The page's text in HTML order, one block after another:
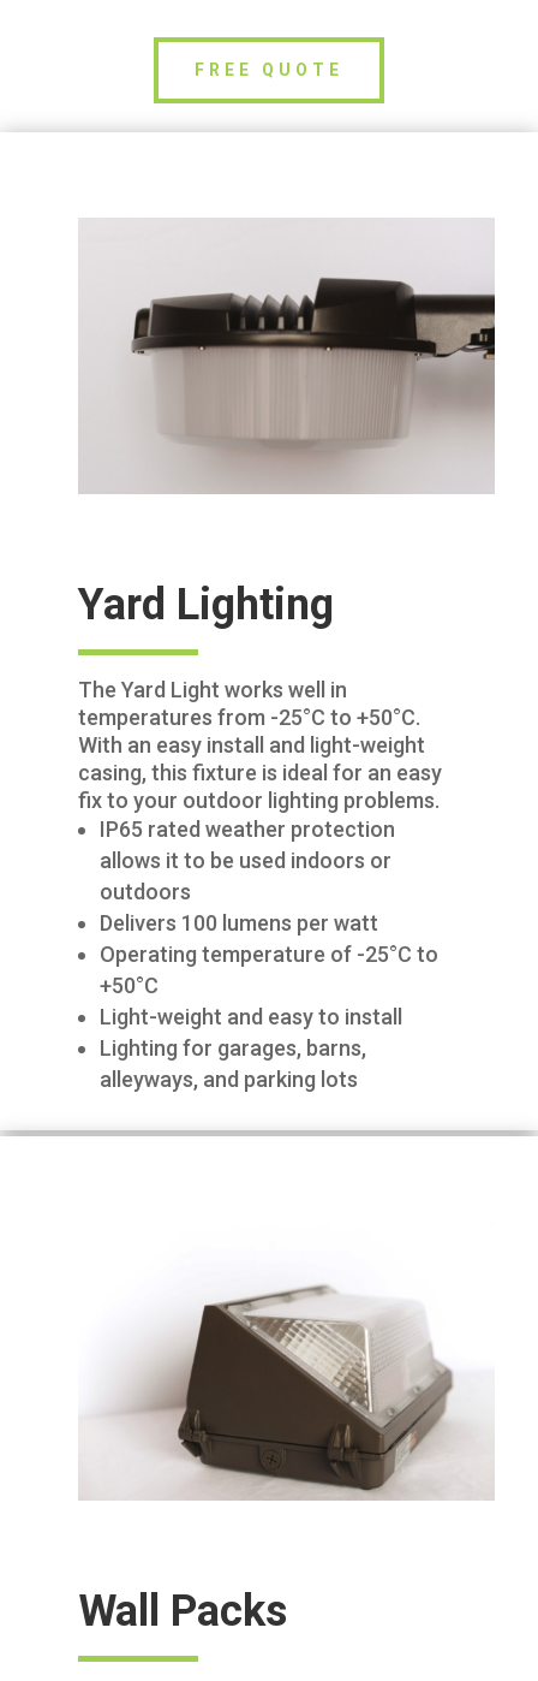
FREE QUOTE
Yard Lighting
The Yard Light works well in
temperatures from -25°C to +50°C.
With an easy install and light-weight
casing, this fixture is ideal for an easy
fix to your outdoor lighting problems.
IP65 rated weather protection
allows it to be used indoors or
outdoors
Delivers 100 lumens per watt
Operating temperature of -25°C to
+50°C
Light-weight and easy to install
Lighting for garages, barns,
alleyways, and parking lots
Wall Packs